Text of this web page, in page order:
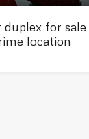
for
location